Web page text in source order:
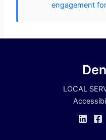
engagement
LOCAL